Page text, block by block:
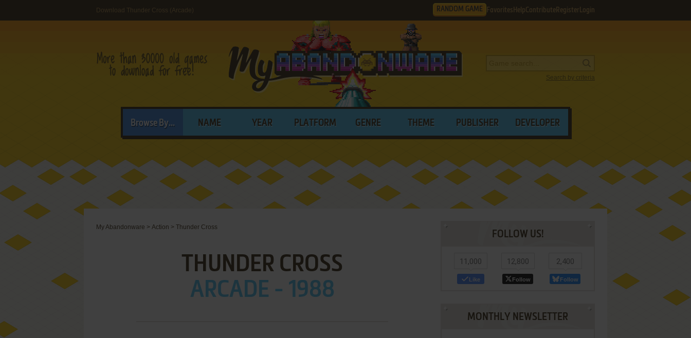
Download Thunder Cross (Arcade) RANDOM GAME Favorites HelpContribute Register Login
Search by criteria
Browse By... NAME YEAR PLATFORM GENRE THEME PUBLISHER DEVELOPER
My Abandonware > Action > Thunder Cross
THUNDER CROSS
ARCADE - 1988
FOLLOW US!
11,000
Like
12,800
Follow
2,400
Follow
MONTHLY NEWSLETTER